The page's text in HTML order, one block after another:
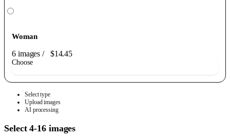
Woman
6 images/ $14.45
Choose
Select type
Upload images
AI processing
Select 4-16 images